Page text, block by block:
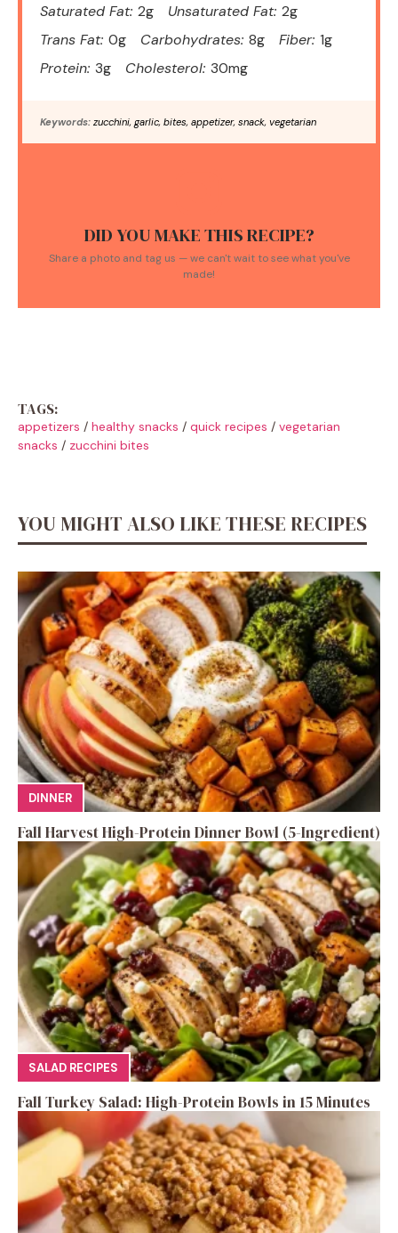
Saturated Fat: 2g Unsaturated Fat: 2g
Trans Fat: 0g Carbohydrates: 8g Fiber: 1g
Protein: 3g Cholesterol: 30mg
Keywords: zucchini, garlic, bites, appetizer, snack, vegetarian
DID YOU MAKE THIS RECIPE?
Share a photo and tag us — we can't wait to see what you've
made!
TAGS:
appetizers / healthy snacks / quick recipes / vegetarian
snacks / zucchini bites
YOU MIGHT ALSO LIKE THESE RECIPES
DINNER
Fall Harvest High-Protein Dinner Bowl (5-Ingredient)
SALAD RECIPES
Fall Turkey Salad: High-Protein Bowls in 15 Minutes